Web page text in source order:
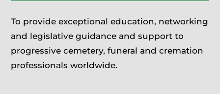
To provide exceptional education, networking
and legislative guidance and support to
progressive cemetery, funeral and cremation
professionals worldwide.